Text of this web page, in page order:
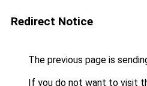
Redirect Notice
The previous page is
If you do not want to visit